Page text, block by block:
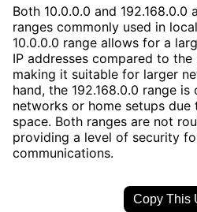
Both 10.0.0.0 and 192.168.0.0
ranges commonly used in
10.0.0.0 range allows for a
IP addresses compared to the
making it suitable for larger
hand, the 192.168.0.0 range
networks or home setups due
space. Both ranges are not
providing a level of security
communications.
Copy This